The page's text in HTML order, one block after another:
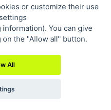
2352
or customize their use
information). You can give
the "Allow all" button.
All